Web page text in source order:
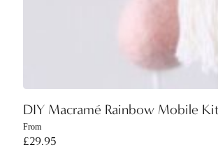
DIY Macramé Rainbow Mobile Kit
From
£29.95